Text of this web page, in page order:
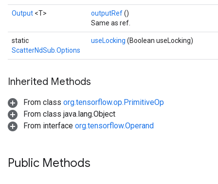
Output <T> outputRef()
Same as ref.
static
ScatterNdSub.Options
useLocking (Boolean useLocking)
Inherited Methods
From class org.tensorflow.op.PrimitiveOp
From class java.lang.Object
From interface org.tensorflow.Operand
Public Methods